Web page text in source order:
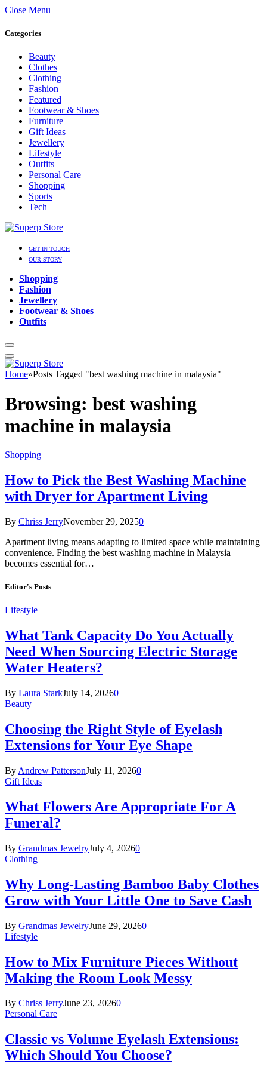
Close Menu
Categories
Beauty
Clothes
Clothing
Fashion
Featured
Footwear & Shoes
Furniture
Gift Ideas
Jewellery
Lifestyle
Outfits
Personal Care
Shopping
Sports
Tech
GET IN TOUCH
OUR STORY
Shopping
Fashion
Jewellery
Footwear & Shoes
Outfits
Home»Posts Tagged "best washing machine in malaysia"
Browsing: best washing
machine in malaysia
Shopping
How to Pick the Best Washing Machine
with Dryer for Apartment Living
By Chriss JerryNovember 29, 20250
Apartment living means adapting to limited space while maintaining
convenience. Finding the best washing machine in Malaysia
becomes essential for…
Editor's Posts
Lifestyle
What Tank Capacity Do You Actually
Need When Sourcing Electric Storage
Water Heaters?
By Laura StarkJuly 14, 20260
Beauty
Choosing the Right Style of Eyelash
Extensions for Your Eye Shape
By Andrew PattersonJuly 11, 20260
Gift Ideas
What Flowers Are Appropriate For A
Funeral?
By Grandmas JewelryJuly 4, 20260
Clothing
Why Long-Lasting Bamboo Baby Clothes
Grow with Your Little One to Save Cash
By Grandmas JewelryJune 29, 20260
Lifestyle
How to Mix Furniture Pieces Without
Making the Room Look Messy
By Chriss JerryJune 23, 20260
Personal Care
Classic vs Volume Eyelash Extensions:
Which Should You Choose?